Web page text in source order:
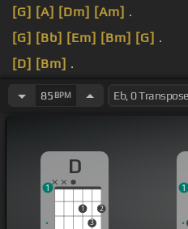
[G] [A] [Dm] [Am] .
[G] [Bb] [Em] [Bm] [G] .
[D] [Bm] .
[Dm].
85 BPM
D
1
3
2
1 1